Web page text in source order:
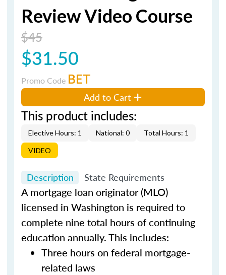
Review Video Course
$45
$31.50
Promo Code BET
Add to Cart
This product includes:
Elective Hours: 1 National: 0 Total Hours: 1
VIDEO
Description State Requirements
A mortgage loan originator (MLO)
licensed in Washington is required to
complete nine total hours of continuing
education annually. This includes:
Three hours on federal mortgage-
related laws